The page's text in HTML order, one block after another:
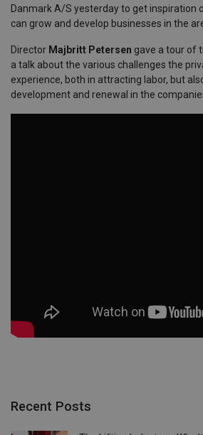
Danmark A/S yesterday to get inspiration
can grow and develop businesses in the
Director Majbritt Petersen gave a tour of
a talk about the various challenges the
experience, both in attracting labor, but
development and renewal in the
Recent Posts